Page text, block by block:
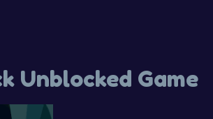
Unblocked Game